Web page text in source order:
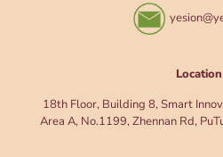
Location
18th Floor, Building 8, Smart
Area A, No.1199, Zhennan Rd,